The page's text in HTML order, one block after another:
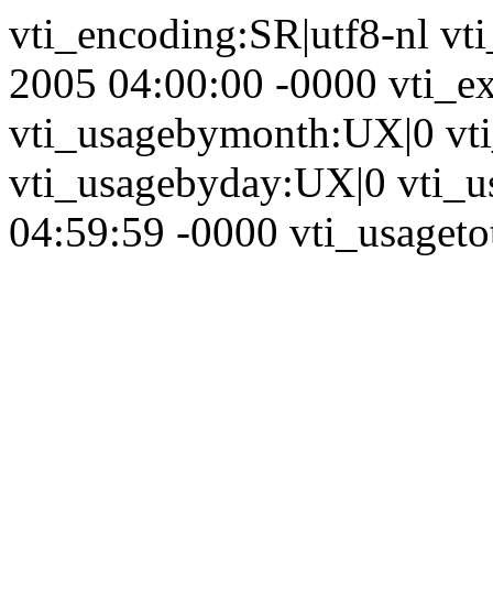
vti_encoding:SR|utf8-nl
2005 04:00:00 -0000
vti_usagebymonth:UX|0
vti_usagebyday:UX|0
04:59:59 -0000